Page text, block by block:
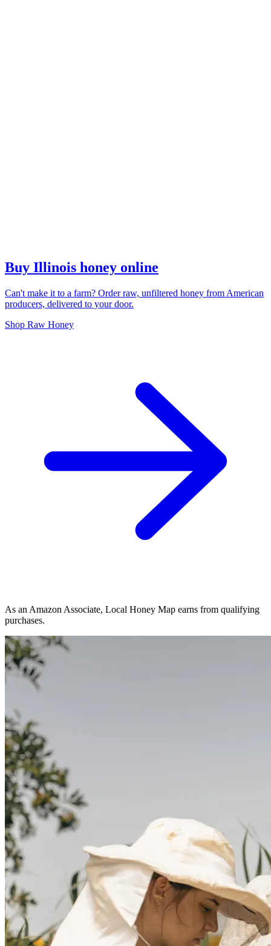
Buy Illinois honey online
Can't make it to a farm? Order raw, unfiltered honey from American
producers, delivered to your door.
Shop Raw Honey
As an Amazon Associate, Local Honey Map earns from qualifying
purchases.